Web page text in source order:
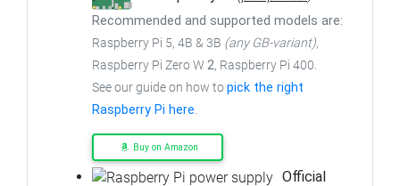
Recommended and supported models are:
Raspberry Pi 5, 4B & 3B (any GB-variant),
Raspberry Pi Zero W 2, Raspberry Pi 400.
See our guide on how topick the right
Raspberry Pi here.
Buy on Amazon
Official